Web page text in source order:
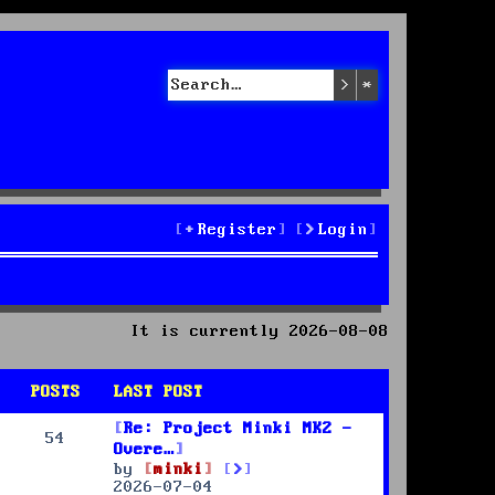
Search
Login
Register
It is currently 2026-08-08
POSTS LAST POST
54
Re: Project Minki MK2 -
Overe…
by
minki
V
2026-07-04